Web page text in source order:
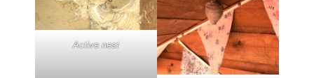
Active nest